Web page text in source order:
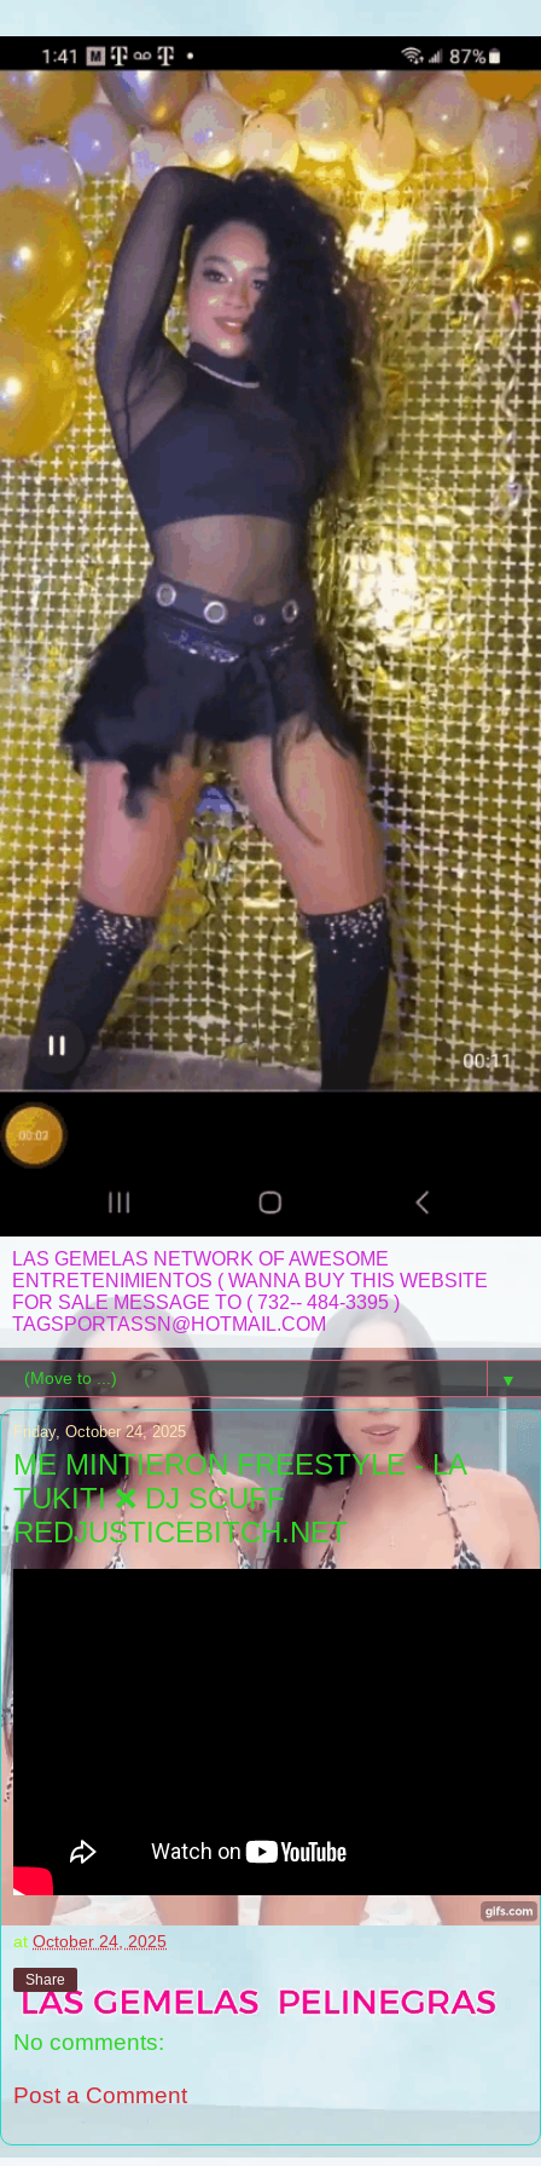
LAS GEMELAS NETWORK OF AWESOME
ENTRETENIMIENTOS ( WANNA BUY THIS WEBSITE
FOR SALE MESSAGE TO ( 732-- 484-3395 )
TAGSPORTASSN@HOTMAIL.COM
▼
Friday, October 24, 2025
ME MINTIERON FREESTYLE - LA
TUKITI ❌ DJ SCUFF
REDJUSTICEBITCH.NET
at October 24, 2025
Share
No comments:
Post a Comment